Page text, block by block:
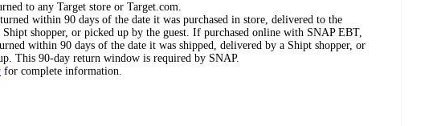
to any Target store or Target.com.
within 90 days of the date it was purchased in store, delivered to the
Shipt shopper, or picked up by the guest. If purchased online with SNAP EBT,
within 90 days of the date it was shipped, delivered by a Shipt shopper, or
This 90-day return window is required by SNAP.
for complete information.